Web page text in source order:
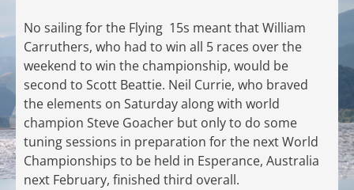
No sailing for the Flying 15s meant that William
Carruthers, who had to win all 5 races over the
weekend to win the championship, would be
second to Scott Beattie. Neil Currie, who braved
the elements on Saturday along with world
champion Steve Goacher but only to do some
tuning sessions in preparation for the next World
Championships to be held in Esperance, Australia
next February, finished third overall.